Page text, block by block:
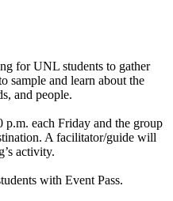
for UNL students to gather
sample and learn about the
and people.
each Friday and the group
A facilitator/guide will
activity.
with Event Pass.